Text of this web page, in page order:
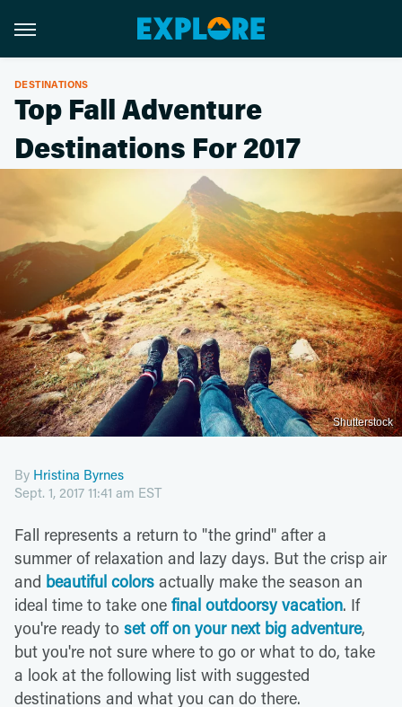
DESTINATIONS
Top Fall Adventure
Destinations For 2017
Shutterstock
By Hristina Byrnes
Sept. 1, 2017 11:41 am EST
Fall represents a return to "the grind" after a
summer of relaxation and lazy days. But the crisp air
and beautiful colors actually make the season an
ideal time to take one final outdoorsy vacation. If
you're ready to set off on your next big adventure,
but you're not sure where to go or what to do, take
a look at the following list with suggested
destinations and what you can do there.